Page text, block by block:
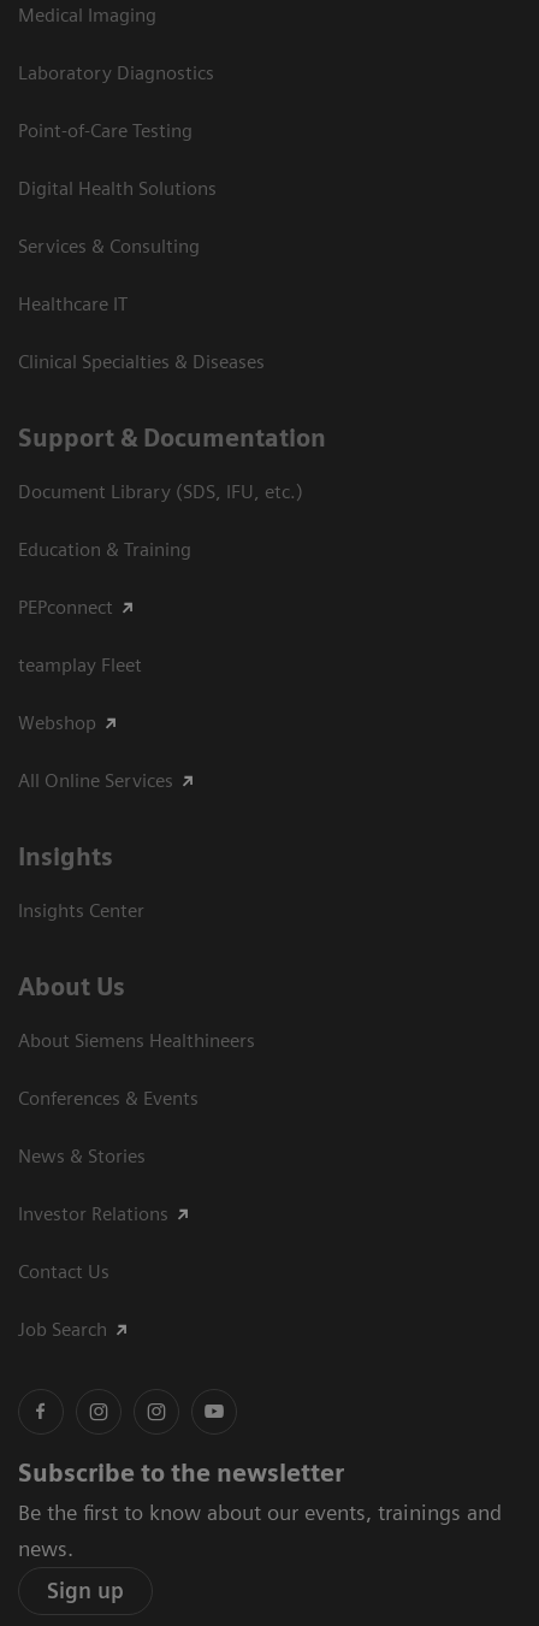
Medical Imaging
Laboratory Diagnostics
Point-of-Care Testing
Digital Health Solutions
Services & Consulting
Healthcare IT
Clinical Specialties & Diseases
Support & Documentation
Document Library (SDS, IFU, etc.)
Education & Training
PEPconnect
teamplay Fleet
Webshop
All Online Services
Insights
Insights Center
About Us
About Siemens Healthineers
Conferences & Events
News & Stories
Investor Relations
Contact Us
Job Search
Subscribe to the newsletter
Be the first to know about our events, trainings and
news.
Sign up